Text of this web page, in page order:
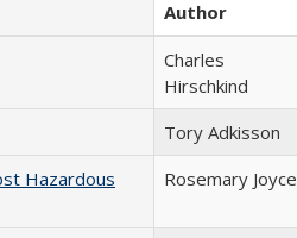
Author
Charles
Hirschkind
Tory Adkisson
Hazardous
Rosemary Joyce